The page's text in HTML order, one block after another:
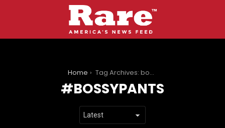
Home Tag Archives: bossypants
BOSSYPANTS